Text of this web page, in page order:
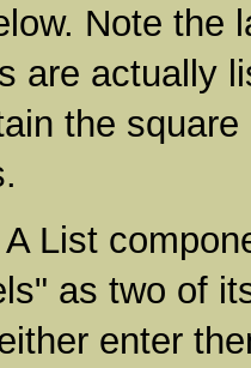
Note the
are actually
the
List
as two of
enter